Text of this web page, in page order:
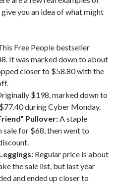
you an idea of what might
Free People bestseller
It was marked down to about
closer to $58.80 with the
$198, marked down to
during Cyber Monday.
Pullover: A staple
sale for $68, then went to
Regular price is about
the sale list, but last year
and ended up closer to